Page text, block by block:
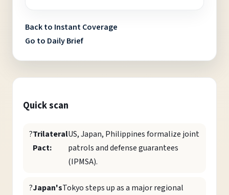
Back to Instant Coverage
Go to Daily Brief
Quick scan
?Trilateral
Pact:
US, Japan, Philippines formalize joint
patrols and defense guarantees
(IPMSA).
?Japan'sTokyo steps up as a major regional